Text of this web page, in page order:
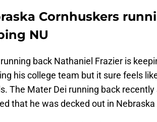
Cornhuskers
NU
back Nathaniel Frazier is
his college team but it sure feels
The Mater Dei running back
that he was decked out in